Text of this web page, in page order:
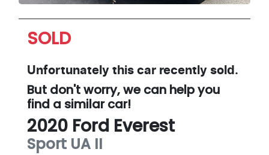
SOLD
Unfortunately this car recently sold.
But don't worry, we can help you
find a similarcar!
2020 Ford Everest
Sport UA II